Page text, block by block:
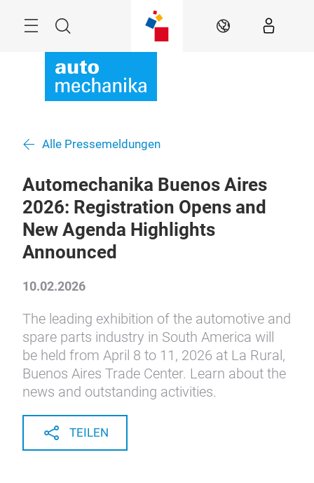
Suche DE
Alle Pressemeldungen
Automechanika Buenos Aires
2026: Registration Opens and
New Agenda Highlights
Announced
10.02.2026
The leading exhibition of the automotive and
spare parts industry in South America will
be held from April 8 to 11, 2026 at La Rural,
Buenos Aires Trade Center. Learn about the
news and outstanding activities.
TEILEN